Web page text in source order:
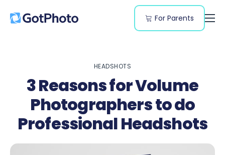
For Parents
Resources
Pricing
HEADSHOTS
3 Reasons for Volume
Photographers to do
Professional Headshots